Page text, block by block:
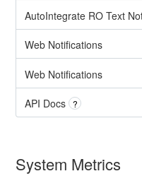
Web Notifications
Web Notifications
API Docs ?
System Metrics